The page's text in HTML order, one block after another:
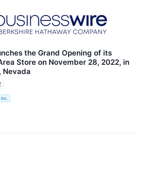
the Grand Opening of its
Store on November 28, 2022, in
Nevada